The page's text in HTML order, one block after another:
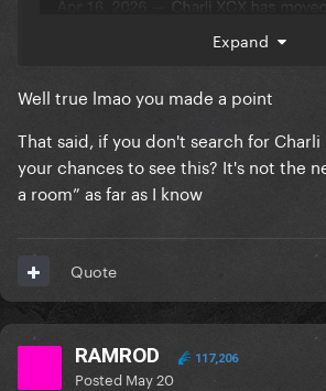
Expand
Well true lmao you made a point
That said, if you don't search for Charli
your chances to see this? It's not the
a room” as far as I know
Quote
RAMROD 117,206
Posted May 20